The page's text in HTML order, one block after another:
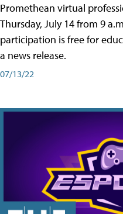
Promethean virtual
Thursday, July 14 from 9
participation is free for
a news release.
07/13/22